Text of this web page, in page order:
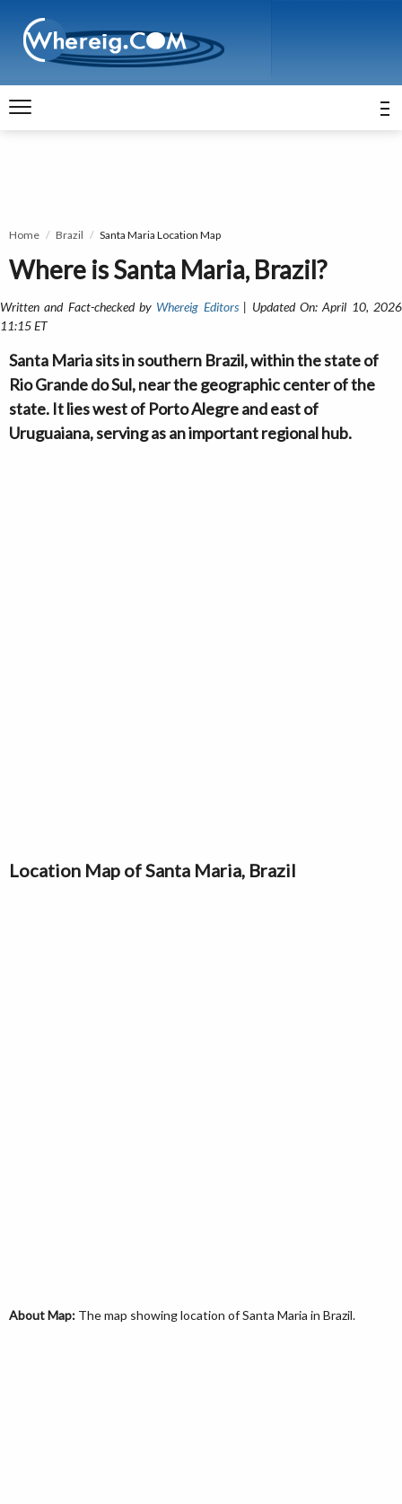
Home Brazil Santa Maria Location Map
Where is Santa Maria, Brazil?
Written and Fact-checked by Whereig Editors| Updated On: April 10, 2026
11:15 ET
Santa Maria sits in southern Brazil, within the state of
Rio Grande do Sul, near the geographic center of the
state. It lies west of Porto Alegre and east of
Uruguaiana, serving as an important regional hub.
Location Map of Santa Maria, Brazil
About Map: The map showing location of Santa Maria in Brazil.